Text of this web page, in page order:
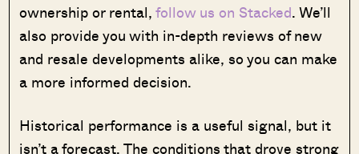
ownership or rental,follow us on Stacked. We’ll
also provide you with in-depth reviews of new
and resale developments alike, so you can make
a more informed decision.
Historical performance is a useful signal, but it
isn’t a forecast. The conditions that drove strong